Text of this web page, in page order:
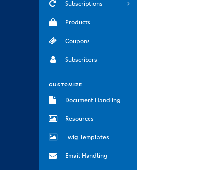
Subscriptions
Products
Coupons
Subscribers
CUSTOMIZE
Document Handling
Resources
Twig Templates
Email Handling